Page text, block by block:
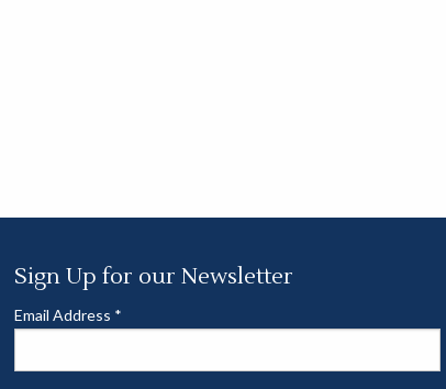
Sign Up for our Newsletter
Email Address *